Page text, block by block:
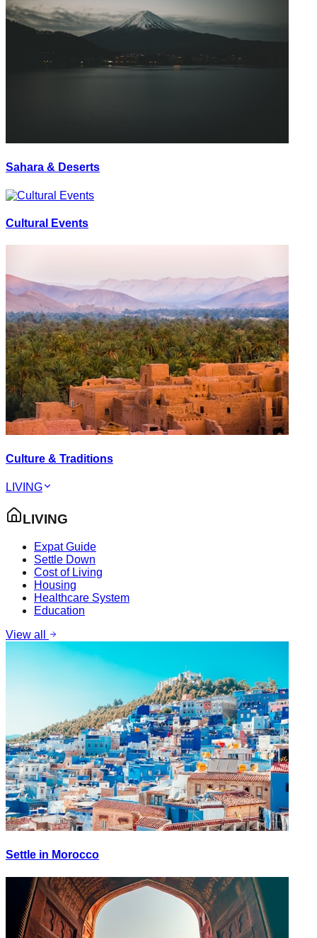
Sahara & Deserts
Cultural Events
Culture & Traditions
LIVING
LIVING
Expat Guide
Settle Down
Cost of Living
Housing
Healthcare System
Education
View all
Settle in Morocco